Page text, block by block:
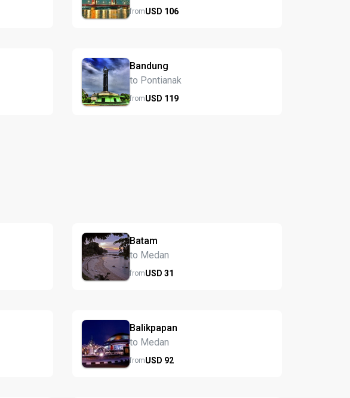
fromUSD 106
Bandung
to Pontianak
fromUSD 119
Batam
to Medan
fromUSD31
Balikpapan
to Medan
fromUSD 92